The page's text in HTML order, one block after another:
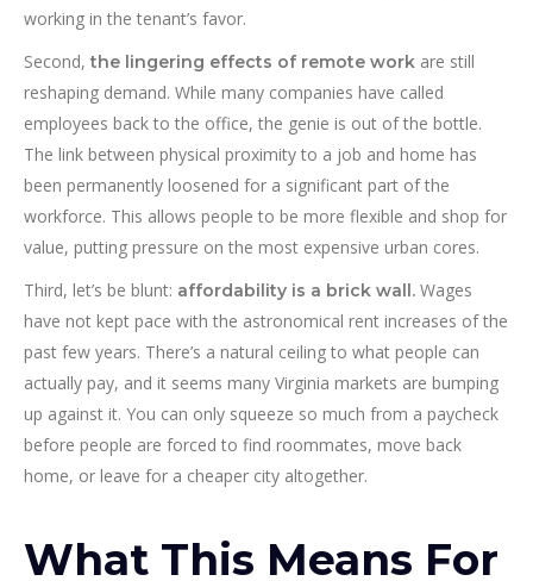
working in the tenant’s favor.
Second,the lingering effects of remote work are still
reshaping demand. While many companies have called
employees back to the office, the genie is out of the bottle.
The link between physical proximity to a job and home has
been permanently loosened for a significant part of the
workforce. This allows people to be more flexible and shop for
value, putting pressure on the most expensive urban cores.
Third, let’s be blunt: affordability is a brick wall. Wages
have not kept pace with the astronomical rent increases of the
past few years. There’s a natural ceiling to what people can
actually pay, and it seems many Virginia markets are bumping
up against it. You can only squeeze so much from a paycheck
before people are forced to find roommates, move back
home, or leave for a cheaper city altogether.
What This Means For